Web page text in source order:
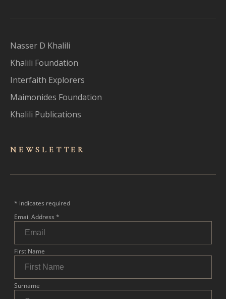
Nasser D Khalili
Khalili Foundation
Interfaith Explorers
Maimonides Foundation
Khalili Publications
NEWSLET TER